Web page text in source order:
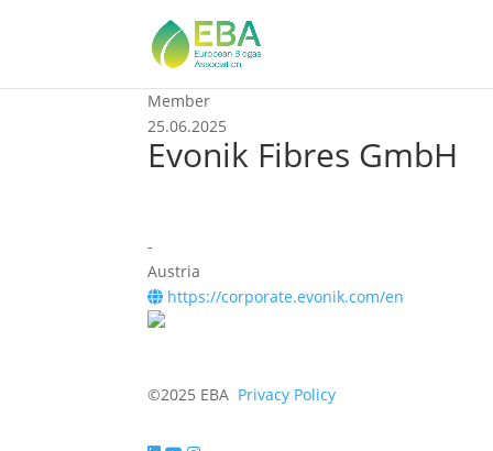
Member
25.06.2025
Evonik Fibres GmbH
-
Austria
https://corporate.evonik.com/en
©2025 EBA Privacy Policy